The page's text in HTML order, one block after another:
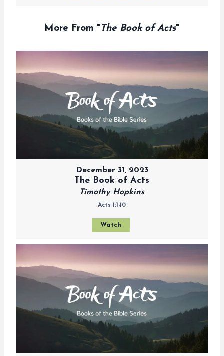
More From " The Book of Acts"
December 31, 2023
The Book of Acts
Timothy Hopkins
Acts 1:1-10
Watch